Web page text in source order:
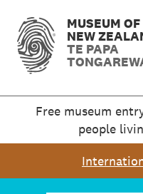
MUSEUM OF
NEW
TE PAPA
Free museum
people